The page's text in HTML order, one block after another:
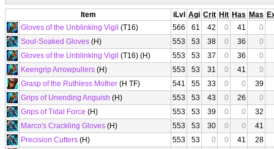
Item iLvl Agi Crit Hit Has Mas
Gloves of the Unblinking Vigil (T16) 566 61 42 0 41
0
Soul-Soaked Gloves (H) 553 53 38 0 36
0
Gloves of the Unblinking Vigil (T16) (H) 553 53 37 0 36
0
Keengrip Arrowpullers (H) 553 53 31 0 41
0
Grasp of the Ruthless Mother (H TF) 541 55 33 0 0
39
Grips of Unending Anguish (H) 553 53 43 0 26
0
Grips of Tidal Force (H) 553 53 39 0 0
32
Marco's Crackling Gloves (H) 553 53 30 0 0
41
Precision Cutters (H) 553 53 0 0 41
28